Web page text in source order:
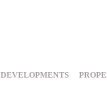
DEVELOPMENTS